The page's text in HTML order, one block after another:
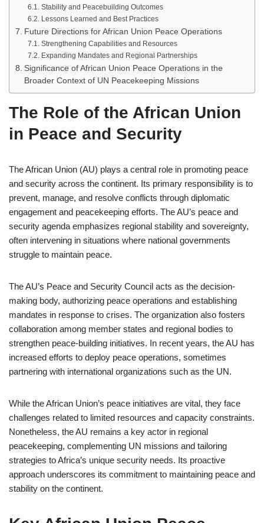
Stability and Peacebuilding Outcomes
Lessons Learned and Best Practices
Future Directions for African Union Peace Operations
Strengthening Capabilities and Resources
Expanding Mandates and Regional Partnerships
Significance of African Union Peace Operations in the
Broader Context of UN Peacekeeping Missions
The Role of the African Union
in Peace and Security
The African Union (AU) plays a central role in promoting peace
and security across the continent. Its primary responsibility is to
prevent, manage, and resolve conflicts through diplomatic
engagement and peacekeeping efforts. The AU’s peace and
security agenda emphasizes regional stability and sovereignty,
often intervening in situations where national governments
struggle to maintain peace.
The AU’s Peace and Security Council acts as the decision-
making body, authorizing peace operations and establishing
mandates in response to crises. The organization also fosters
collaboration among member states and regional bodies to
strengthen peace-building initiatives. In recent years, the AU has
increased efforts to deploy peace operations, sometimes
partnering with international organizations such as the UN.
While the African Union’s peace initiatives are vital, they face
challenges related to limited resources and capacity constraints.
Nonetheless, the AU remains a key actor in regional
peacekeeping, complementing UN missions and tailoring
strategies to Africa’s unique security needs. Its proactive
approach underscores its commitment to maintaining peace and
stability on the continent.